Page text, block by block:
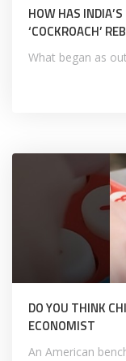
HOW HAS
‘COCKROACH’
What began as
DO YOU THINK
ECONOMIST
An American